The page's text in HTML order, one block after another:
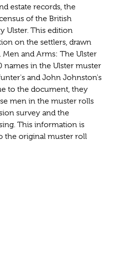
estate records, the
of the British
Ulster. This edition
on the settlers, drawn
and Arms: The Ulster
names in the Ulster muster
and John Johnston's
to the document, they
men in the muster rolls
survey and the
This information is
the original muster roll